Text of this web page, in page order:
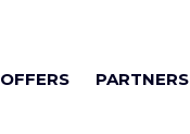
OFFERS PARTNERS